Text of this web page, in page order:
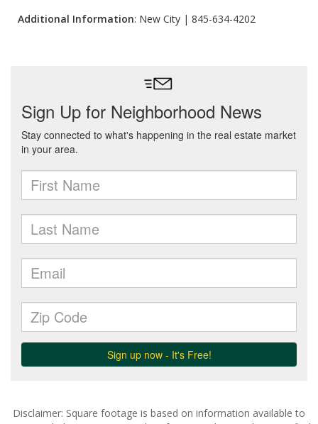
Additional Information: New City | 845-634-4202
Disclaimer: Square footage is based on information available to